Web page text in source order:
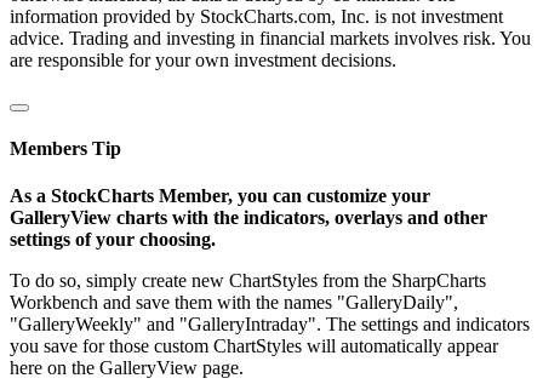
information provided by StockCharts.com, Inc. is not investment
advice. Trading and investing in financial markets involves risk. You
are responsible for your own investment decisions.
Members Tip
As a StockCharts Member, you can customize your
GalleryView charts with the indicators, overlays and other
settings of your choosing.
To do so, simply create new ChartStyles from the SharpCharts
Workbench and save them with the names "GalleryDaily",
"GalleryWeekly" and "GalleryIntraday". The settings and indicators
you save for those custom ChartStyles will automatically appear
here on the GalleryView page.